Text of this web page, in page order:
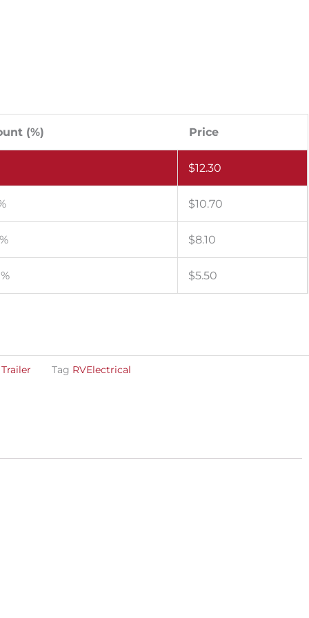
(%) Price
$12.30
$10.70
$8.10
$5.50
Trailer Tag RVElectrical